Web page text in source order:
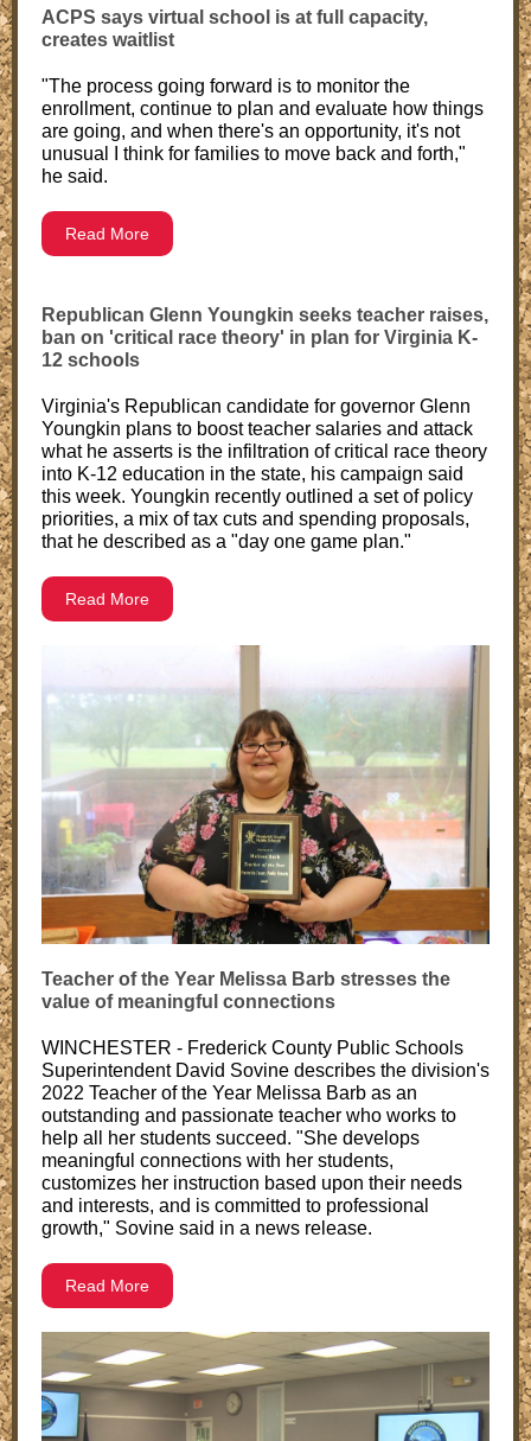
ACPS says virtual school is at full capacity,
creates waitlist
"The process going forward is to monitor the
enrollment, continue to plan and evaluate how things
are going, and when there's an opportunity, it's not
unusual I think for families to move back and forth,"
he said.
Read More
Republican Glenn Youngkin seeks teacher raises,
ban on 'critical race theory' in plan for Virginia K-
12 schools
Virginia's Republican candidate for governor Glenn
Youngkin plans to boost teacher salaries and attack
what he asserts is the infiltration of critical race theory
into K-12 education in the state, his campaign said
this week. Youngkin recently outlined a set of policy
priorities, a mix of tax cuts and spending proposals,
that he described as a "day one game plan."
Read More
Teacher of the Year Melissa Barb stresses the
value of meaningful connections
WINCHESTER - Frederick County Public Schools
Superintendent David Sovine describes the division's
2022 Teacher of the Year Melissa Barb as an
outstanding and passionate teacher who works to
help all her students succeed. "She develops
meaningful connections with her students,
customizes her instruction based upon their needs
and interests, and is committed to professional
growth," Sovine said in a news release.
Read More